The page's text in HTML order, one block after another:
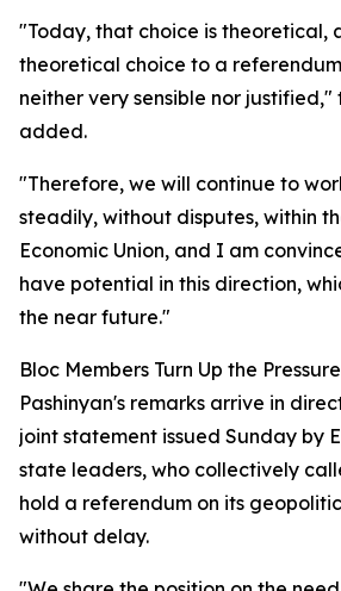
"Today, that choice is theoretical,
theoretical choice to a
neither very sensible nor justified,"
added.
"Therefore, we will continue to
steadily, without disputes, within
Economic Union, and I am
have potential in this direction,
the near future."
Bloc Members Turn Up the Pressure
Pashinyan's remarks arrive in
joint statement issued Sunday by
state leaders, who collectively
hold a referendum on its
without delay.